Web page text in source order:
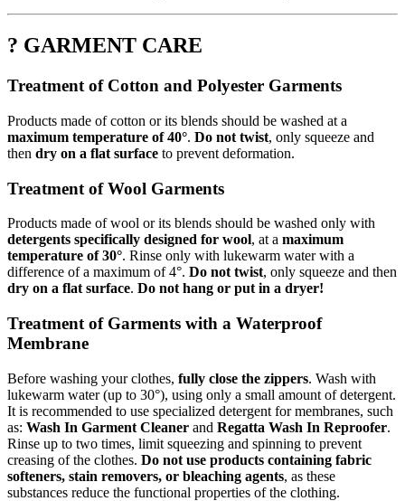
? GARMENT CARE
Treatment of Cotton and Polyester Garments
Products made of cotton or its blends should be washed at a
maximum temperature of 40°. Do not twist, only squeeze and
then dry on a flat surface to prevent deformation.
Treatment of Wool Garments
Products made of wool or its blends should be washed only with
detergents specifically designed for wool, at a maximum
temperature of 30°. Rinse only with lukewarm water with a
difference of a maximum of 4°. Do not twist, only squeeze and then
dry on a flat surface. Do not hang or put in a dryer!
Treatment of Garments with a Waterproof
Membrane
Before washing your clothes, fully close the zippers. Wash with
lukewarm water (up to 30°), using only a small amount of detergent.
It is recommended to use specialized detergent for membranes, such
as: Wash In Garment Cleaner and Regatta Wash In Reproofer.
Rinse up to two times, limit squeezing and spinning to prevent
creasing of the clothes. Do not use products containing fabric
softeners, stain removers, or bleaching agents, as these
substances reduce the functional properties of the clothing.